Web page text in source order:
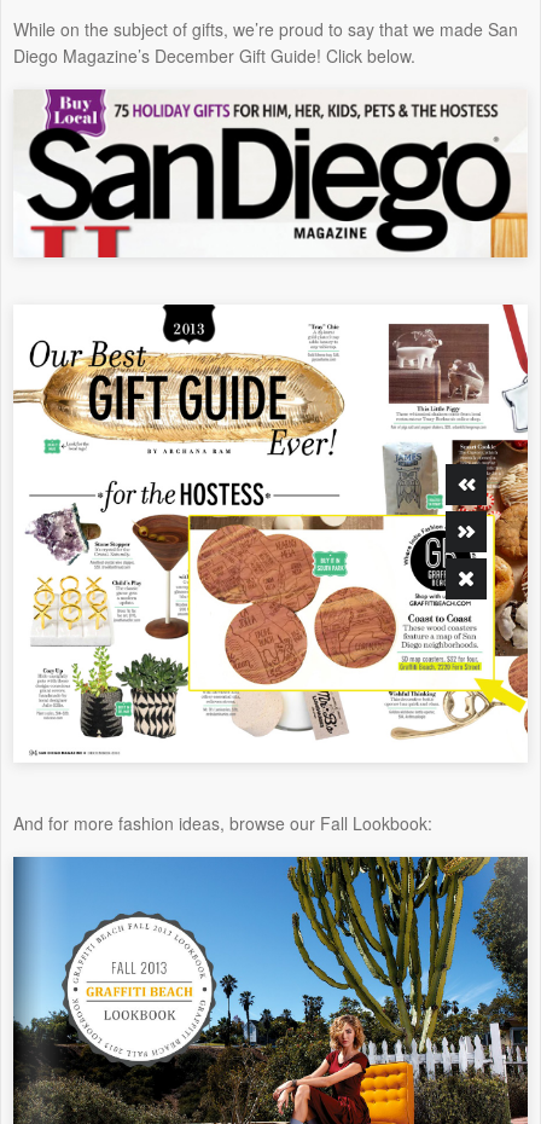
While on the subject of gifts, we’re proud to say that we made San
Diego Magazine’s December Gift Guide! Click below.
And for more fashion ideas, browse our Fall Lookbook: